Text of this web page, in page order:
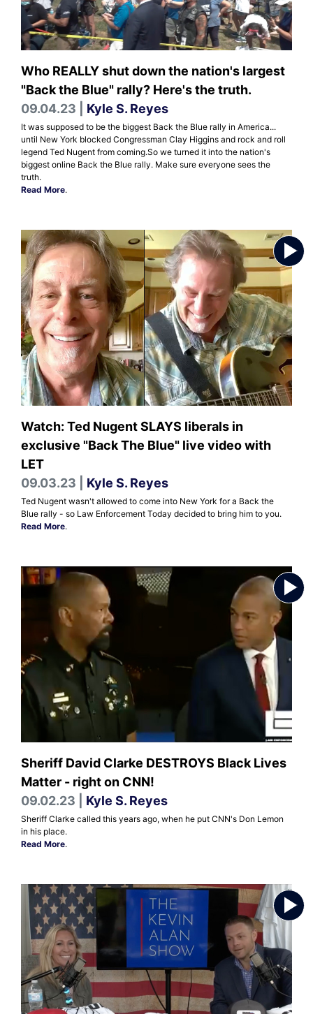
Who REALLY shut down the nation's largest
"Back the Blue" rally? Here's the truth.
09.04.23 | Kyle S. Reyes
It was supposed to be the biggest Back the Blue rally in America...
until New York blocked Congressman Clay Higgins and rock and roll
legend Ted Nugent from coming. ​​​​​​​ So we turned it into the nation's
biggest online Back the Blue rally. Make sure everyone sees the
truth.
Read More.
Watch: Ted Nugent SLAYS liberals in
exclusive "Back The Blue" live video with
LET
09.03.23 | Kyle S. Reyes
Ted Nugent wasn't allowed to come into New York for a Back the
Blue rally - so Law Enforcement Today decided to bring him to you.
Read More.
Sheriff David Clarke DESTROYS Black Lives
Matter - right on CNN!
09.02.23 | Kyle S. Reyes
Sheriff Clarke called this years ago, when he put CNN's Don Lemon
in his place.
Read More.